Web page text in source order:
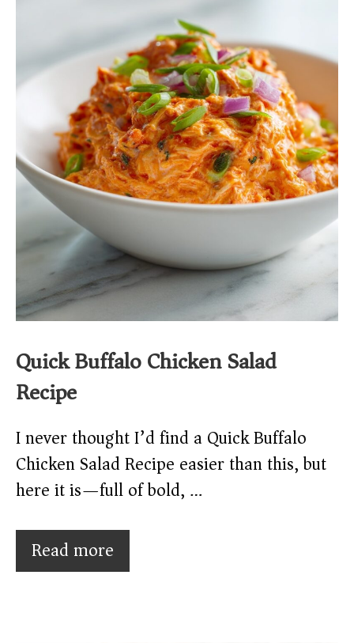
Quick Buffalo Chicken Salad
Recipe
I never thought I’d find a Quick Buffalo
Chicken Salad Recipe easier than this, but
here it is—full of bold, …
Read more